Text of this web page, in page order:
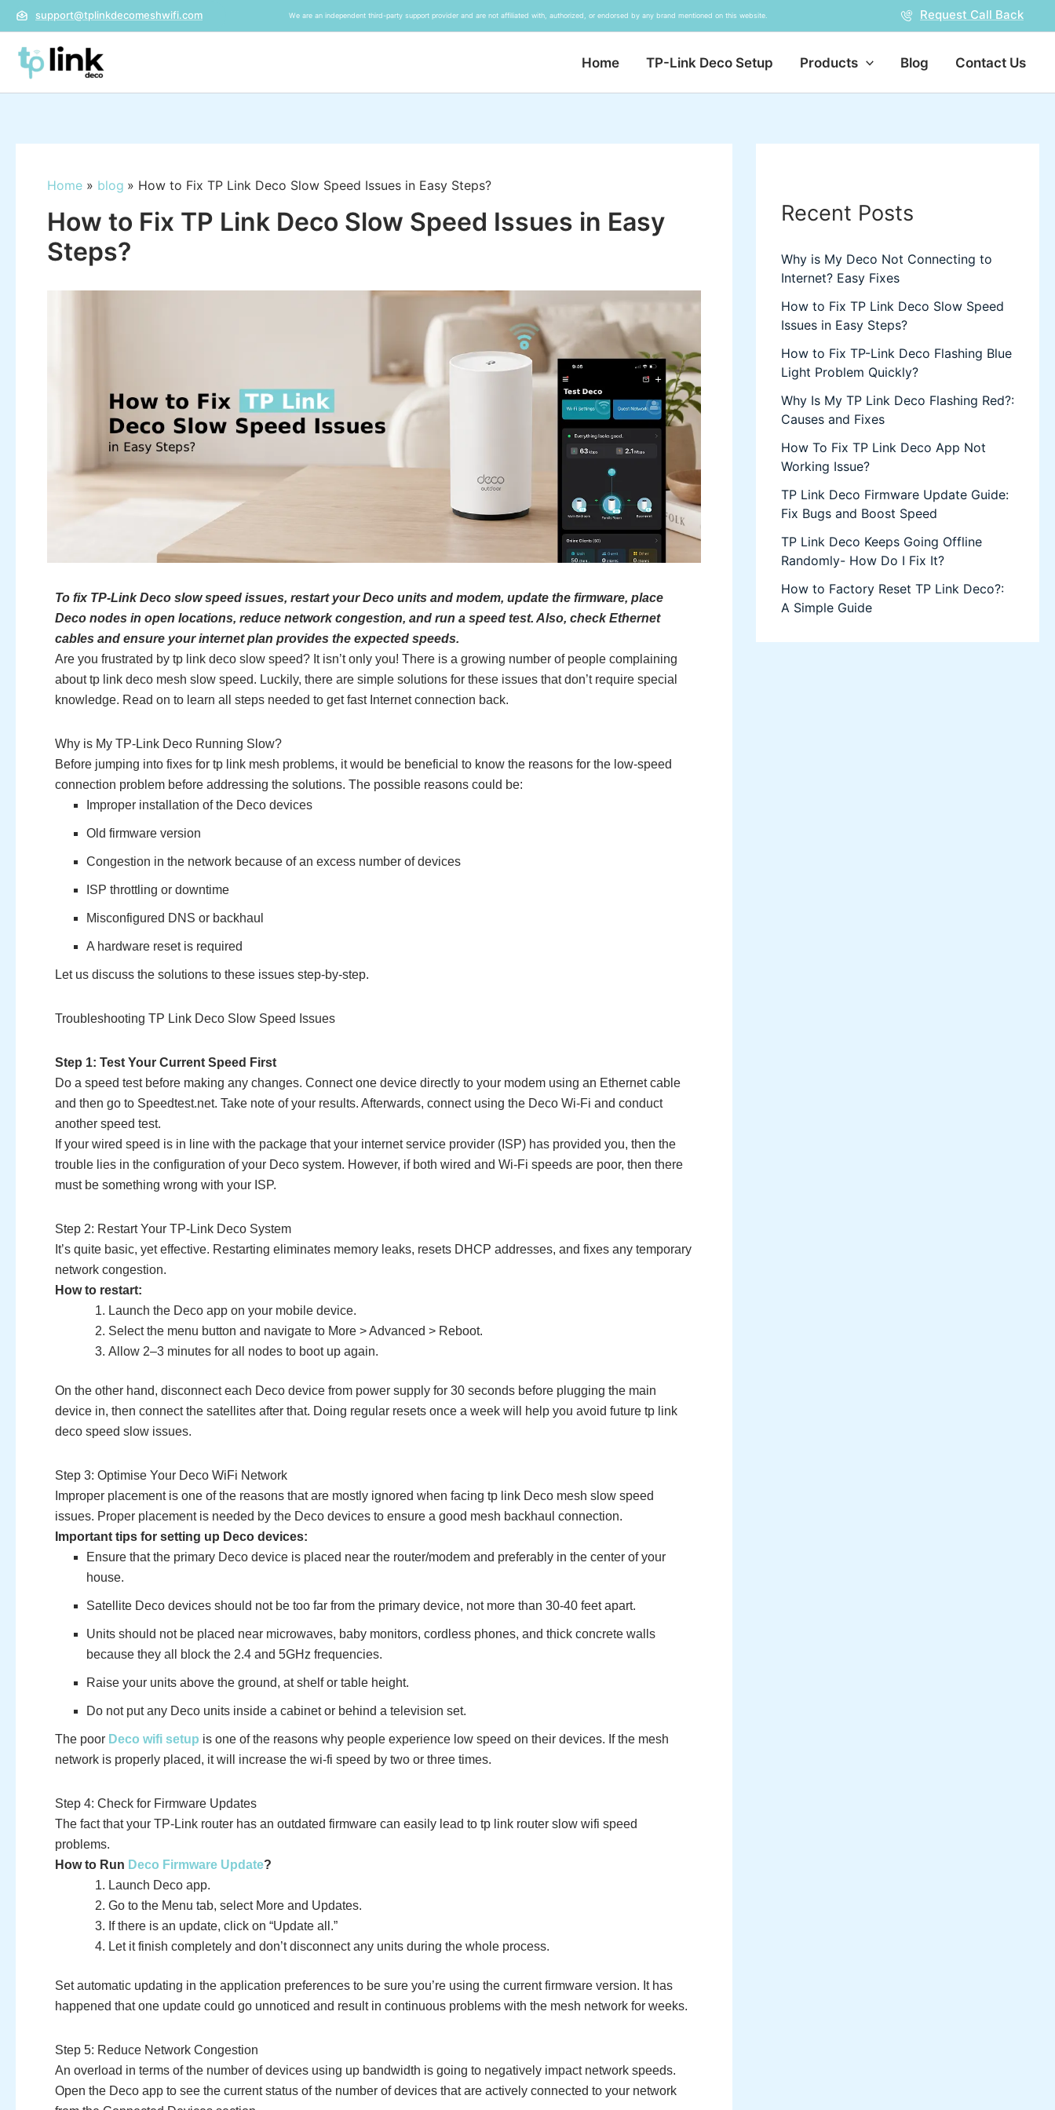
Skip
to
content
support@tplinkdecomeshwifi.com We are an independent third-party support provider and are not affiliated with, authorized, or endorsed by any brand mentioned on this website. Request Call Back
Home TP-Link Deco Setup Products Blog Contact Us
Home blog How to Fix TP Link Deco Slow Speed Issues in Easy Steps?
How to Fix TP Link Deco Slow Speed Issues in Easy
Steps?
To fix TP-Link Deco slow speed issues, restart your Deco units and modem, update the firmware, place
Deco nodes in open locations, reduce network congestion, and run a speed test. Also, check Ethernet
cables and ensure your internet plan provides the expected speeds.
Are you frustrated by tp link deco slow speed? It isn’t only you! There is a growing number of people complaining
about tp link deco mesh slow speed. Luckily, there are simple solutions for these issues that don’t require special
knowledge. Read on to learn all steps needed to get fast Internet connection back.
Why is My TP-Link Deco Running Slow?
Before jumping into fixes for tp link mesh problems, it would be beneficial to know the reasons for the low-speed
connection problem before addressing the solutions. The possible reasons could be:
Improper installation of the Deco devices
Old firmware version
Congestion in the network because of an excess number of devices
ISP throttling or downtime
Misconfigured DNS or backhaul
A hardware reset is required
Let us discuss the solutions to these issues step-by-step.
Troubleshooting TP Link Deco Slow Speed Issues
Step 1: Test Your Current Speed First
Do a speed test before making any changes. Connect one device directly to your modem using an Ethernet cable
and then go to Speedtest.net. Take note of your results. Afterwards, connect using the Deco Wi-Fi and conduct
another speed test.
If your wired speed is in line with the package that your internet service provider (ISP) has provided you, then the
trouble lies in the configuration of your Deco system. However, if both wired and Wi-Fi speeds are poor, then there
must be something wrong with your ISP.
Step 2: Restart Your TP-Link Deco System
It’s quite basic, yet effective. Restarting eliminates memory leaks, resets DHCP addresses, and fixes any temporary
network congestion.
How to restart:
Launch the Deco app on your mobile device.
Select the menu button and navigate to More > Advanced > Reboot.
Allow 2–3 minutes for all nodes to boot up again.
On the other hand, disconnect each Deco device from power supply for 30 seconds before plugging the main
device in, then connect the satellites after that. Doing regular resets once a week will help you avoid future tp link
deco speed slow issues.
Step 3: Optimise Your Deco WiFi Network
Improper placement is one of the reasons that are mostly ignored when facing tp link Deco mesh slow speed
issues. Proper placement is needed by the Deco devices to ensure a good mesh backhaul connection.
Important tips for setting up Deco devices:
Ensure that the primary Deco device is placed near the router/modem and preferably in the center of your
house.
Satellite Deco devices should not be too far from the primary device, not more than 30-40 feet apart.
Units should not be placed near microwaves, baby monitors, cordless phones, and thick concrete walls
because they all block the 2.4 and 5GHz frequencies.
Raise your units above the ground, at shelf or table height.
Do not put any Deco units inside a cabinet or behind a television set.
The poor Deco wifi setup is one of the reasons why people experience low speed on their devices. If the mesh
network is properly placed, it will increase the wi-fi speed by two or three times.
Step 4: Check for Firmware Updates
The fact that your TP-Link router has an outdated firmware can easily lead to tp link router slow wifi speed
problems.
How to Run Deco Firmware Update?
Launch Deco app.
Go to the Menu tab, select More and Updates.
If there is an update, click on “Update all.”
Let it finish completely and don’t disconnect any units during the whole process.
Set automatic updating in the application preferences to be sure you’re using the current firmware version. It has
happened that one update could go unnoticed and result in continuous problems with the mesh network for weeks.
Step 5: Reduce Network Congestion
An overload in terms of the number of devices using up bandwidth is going to negatively impact network speeds.
Open the Deco app to see the current status of the number of devices that are actively connected to your network
Recent Posts
Why is My Deco Not Connecting to
Internet? Easy Fixes
How to Fix TP Link Deco Slow Speed
Issues in Easy Steps?
How to Fix TP-Link Deco Flashing Blue
Light Problem Quickly?
Why Is My TP Link Deco Flashing Red?:
Causes and Fixes
How To Fix TP Link Deco App Not
Working Issue?
TP Link Deco Firmware Update Guide:
Fix Bugs and Boost Speed
TP Link Deco Keeps Going Offline
Randomly- How Do I Fix It?
How to Factory Reset TP Link Deco?:
A Simple Guide